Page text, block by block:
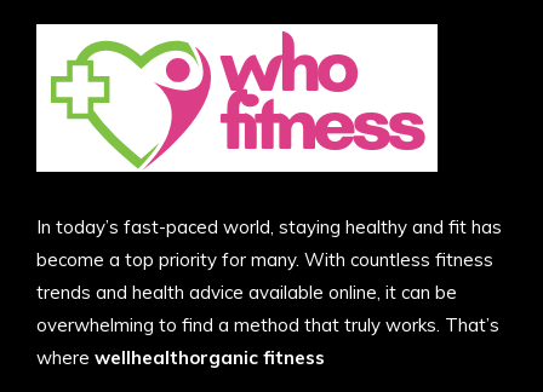
In today’s fast-paced world, staying healthy and fit has
become a top priority for many. With countless fitness
trends and health advice available online, it can be
overwhelming to find a method that truly works. That’s
where wellhealthorganic fitness